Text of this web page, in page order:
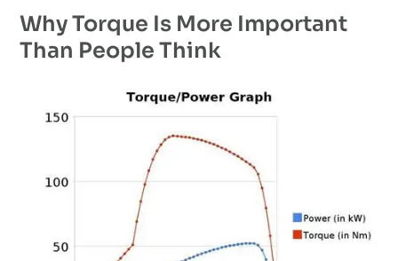
Why Torque Is More Important
Than People Think